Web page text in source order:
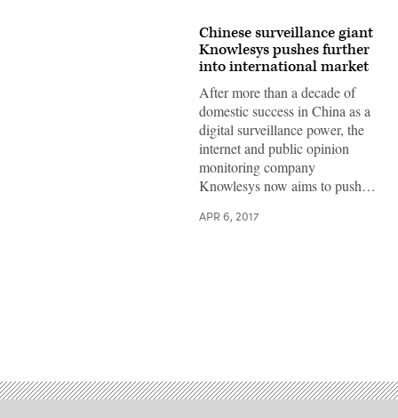
Chinese surveillance giant
Knowlesys pushes further
into international market
After more than a decade of
domestic success in China as a
digital surveillance power, the
internet and public opinion
monitoring company
Knowlesys now aims to push…
APR 6, 2017